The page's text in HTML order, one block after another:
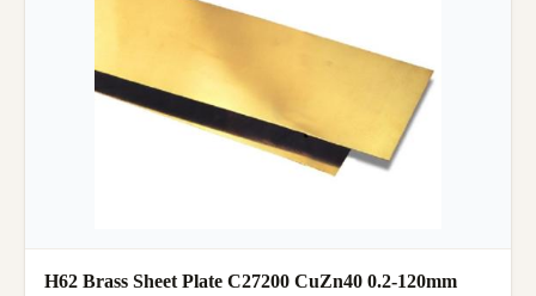
H62 Brass Sheet Plate C27200 CuZn40 0.2-120mm